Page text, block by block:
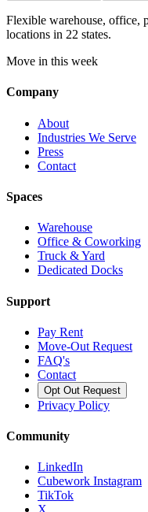
Flexible warehouse, office,
locations in 22 states.
Move in this week
Company
About
Industries We Serve
Press
Contact
Spaces
Warehouse
Office & Coworking
Truck & Yard
Dedicated Docks
Support
Pay Rent
Move-Out Request
FAQ's
Contact
Opt Out Request
Privacy Policy
Community
LinkedIn
Cubework Instagram
TikTok